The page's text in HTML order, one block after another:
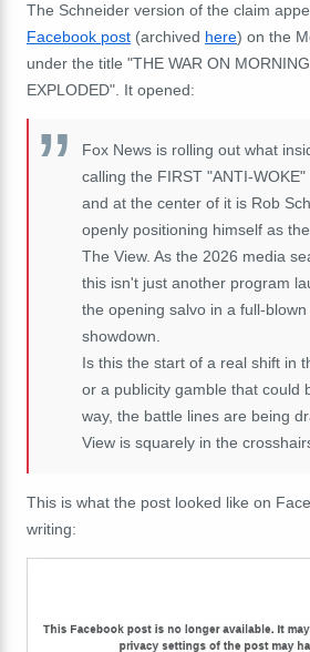
The Schneider version of the claim
Facebook post (archived here) on the
under the title "THE WAR ON
EXPLODED". It opened:
Fox News is rolling out what
calling the FIRST "ANTI-
and at the center of it is Rob
openly positioning himself as
The View. As the 2026 media
this isn't just another program
the opening salvo in a full-
showdown.
Is this the start of a real shift in
or a publicity gamble that could
way, the battle lines are being
View is squarely in the
This is what the post looked like on
writing: